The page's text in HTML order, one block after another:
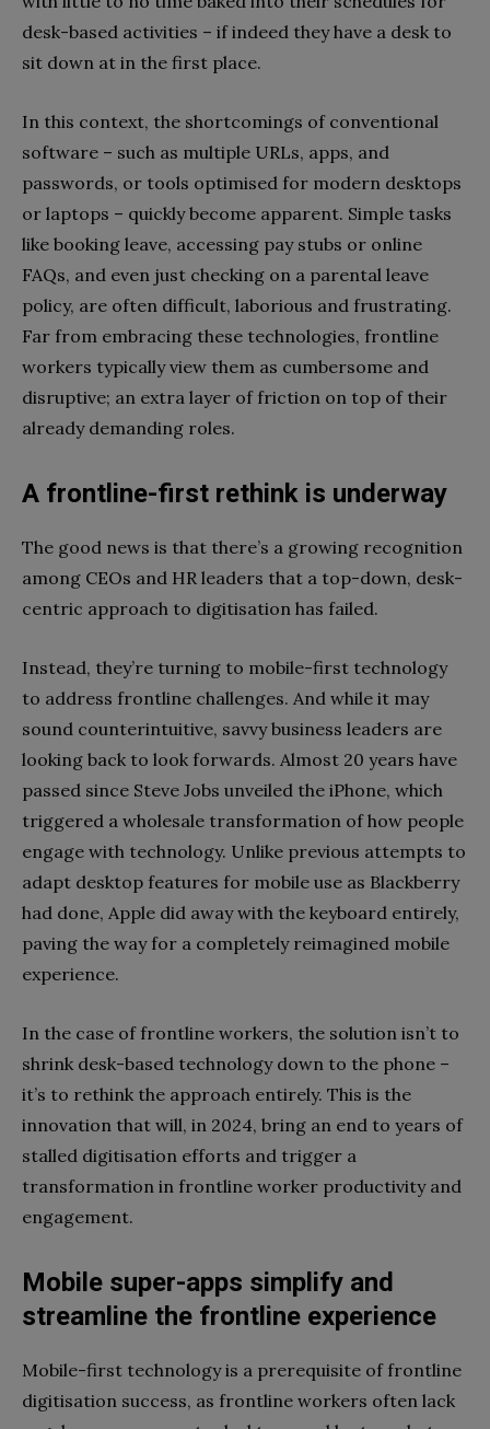
desk-based activities – if indeed they have a desk to
sit down at in the first place.
In this context, the shortcomings of conventional
software – such as multiple URLs, apps, and
passwords, or tools optimised for modern desktops
or laptops – quickly become apparent. Simple tasks
like booking leave, accessing pay stubs or online
FAQs, and even just checking on a parental leave
policy, are often difficult, laborious and frustrating.
Far from embracing these technologies, frontline
workers typically view them as cumbersome and
disruptive; an extra layer of friction on top of their
already demanding roles.
A frontline-first rethink is underway
The good news is that there’s a growing recognition
among CEOs and HR leaders that a top-down, desk-
centric approach to digitisation has failed.
Instead, they’re turning to mobile-first technology
to address frontline challenges. And while it may
sound counterintuitive, savvy business leaders are
looking back to look forwards. Almost 20 years have
passed since Steve Jobs unveiled the iPhone, which
triggered a wholesale transformation of how people
engage with technology. Unlike previous attempts to
adapt desktop features for mobile use as Blackberry
had done, Apple did away with the keyboard entirely,
paving the way for a completely reimagined mobile
experience.
In the case of frontline workers, the solution isn’t to
shrink desk-based technology down to the phone –
it’s to rethink the approach entirely. This is the
innovation that will, in 2024, bring an end to years of
stalled digitisation efforts and trigger a
transformation in frontline worker productivity and
engagement.
Mobile super-apps simplify and
streamline the frontline experience
Mobile-first technology is a prerequisite of frontline
digitisation success, as frontline workers often lack